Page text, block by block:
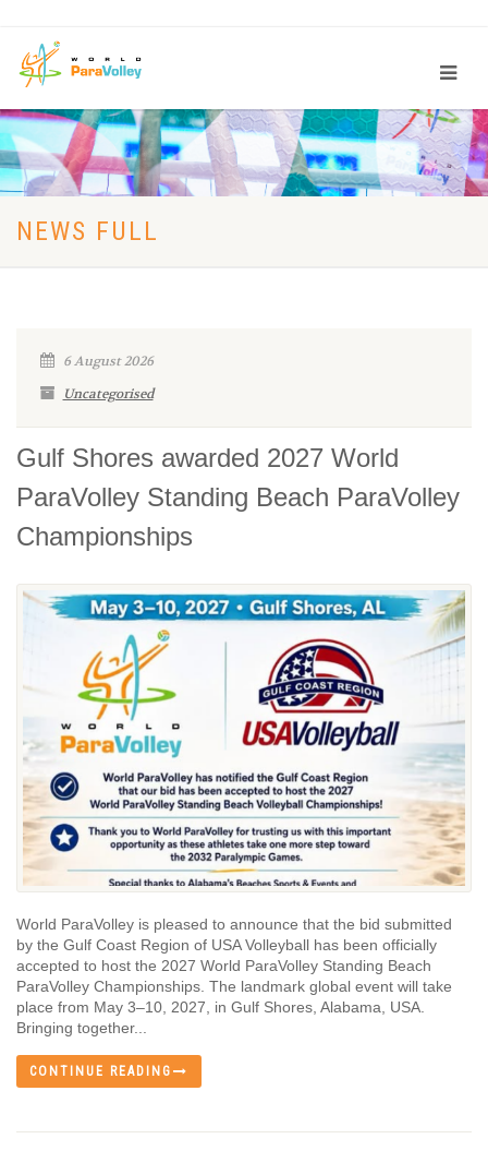
NEWS FULL
6 August 2026
Uncategorised
Gulf Shores awarded 2027 World
ParaVolley Standing Beach ParaVolley
Championships
World ParaVolley is pleased to announce that the bid submitted
by the Gulf Coast Region of USA Volleyball has been officially
accepted to host the 2027 World ParaVolley Standing Beach
ParaVolley Championships. The landmark global event will take
place from May 3–10, 2027, in Gulf Shores, Alabama, USA.
Bringing together...
CONTINUE READING